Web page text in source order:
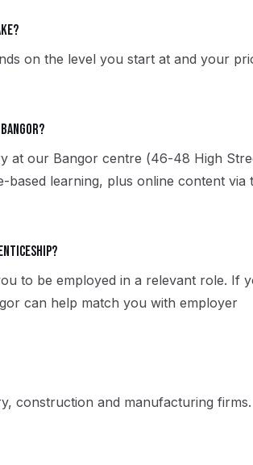
on the level you start at and your
at our Bangor centre (46-48 High
learning, plus online content via
to be employed in a relevant role. If
can help match you with employer
construction and manufacturing firms.